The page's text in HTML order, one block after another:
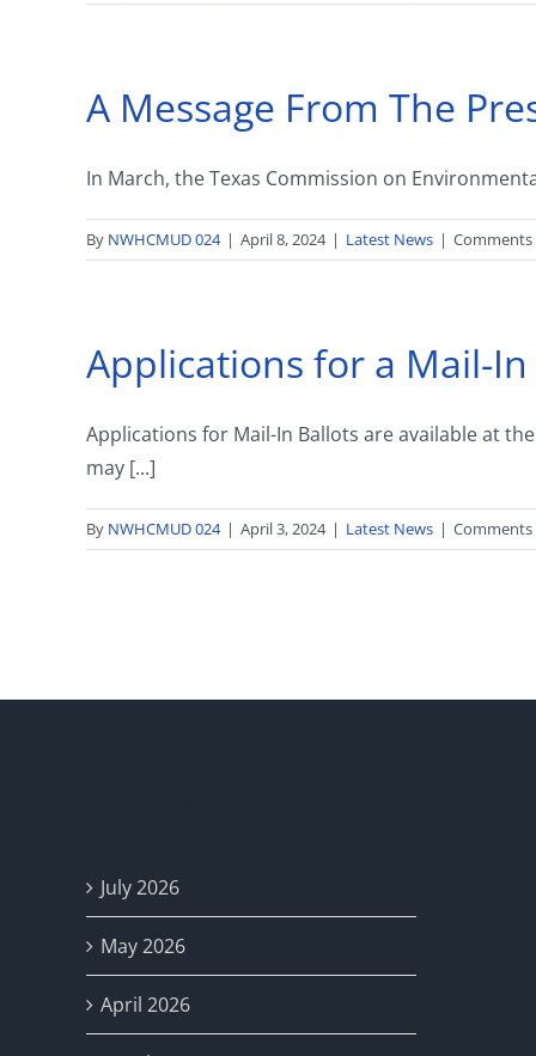
A Message From The
In March, the Texas Commission on
By NWHCMUD 024 | April 8, 2024 | Latest News |
Applications for a Mail-
Applications for Mail-In Ballots are available at
may [...]
By NWHCMUD 024 | April 3, 2024 | Latest News |
July 2026
May 2026
April 2026